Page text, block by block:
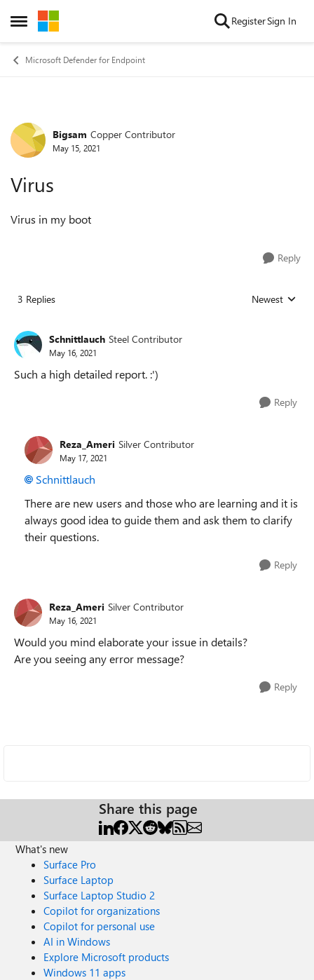
Open Side Menu
Skip to content RegisterSign In
Microsoft Defender for Endpoint
Forum Discussion
Bigsam Copper Contributor
May 15, 2021
Virus
Virus in my boot
Reply
3 Replies Replies sorted
Newest
Schnittlauch Steel Contributor
May 16, 2021
Such a high detailed report. :')
Reply
Reza_Ameri Silver Contributor
May 17, 2021
Schnittlauch
There are new users and those who are learning and it is
always good idea to guide them and ask them to clarify
their questions.
Reply
Reza_Ameri Silver Contributor
May 16, 2021
Would you mind elaborate your issue in details?
Are you seeing any error message?
Reply
Share this page
What's new
Surface Pro
Surface Laptop
Surface Laptop Studio 2
Copilot for organizations
Copilot for personal use
AI in Windows
Explore Microsoft products
Windows 11 apps